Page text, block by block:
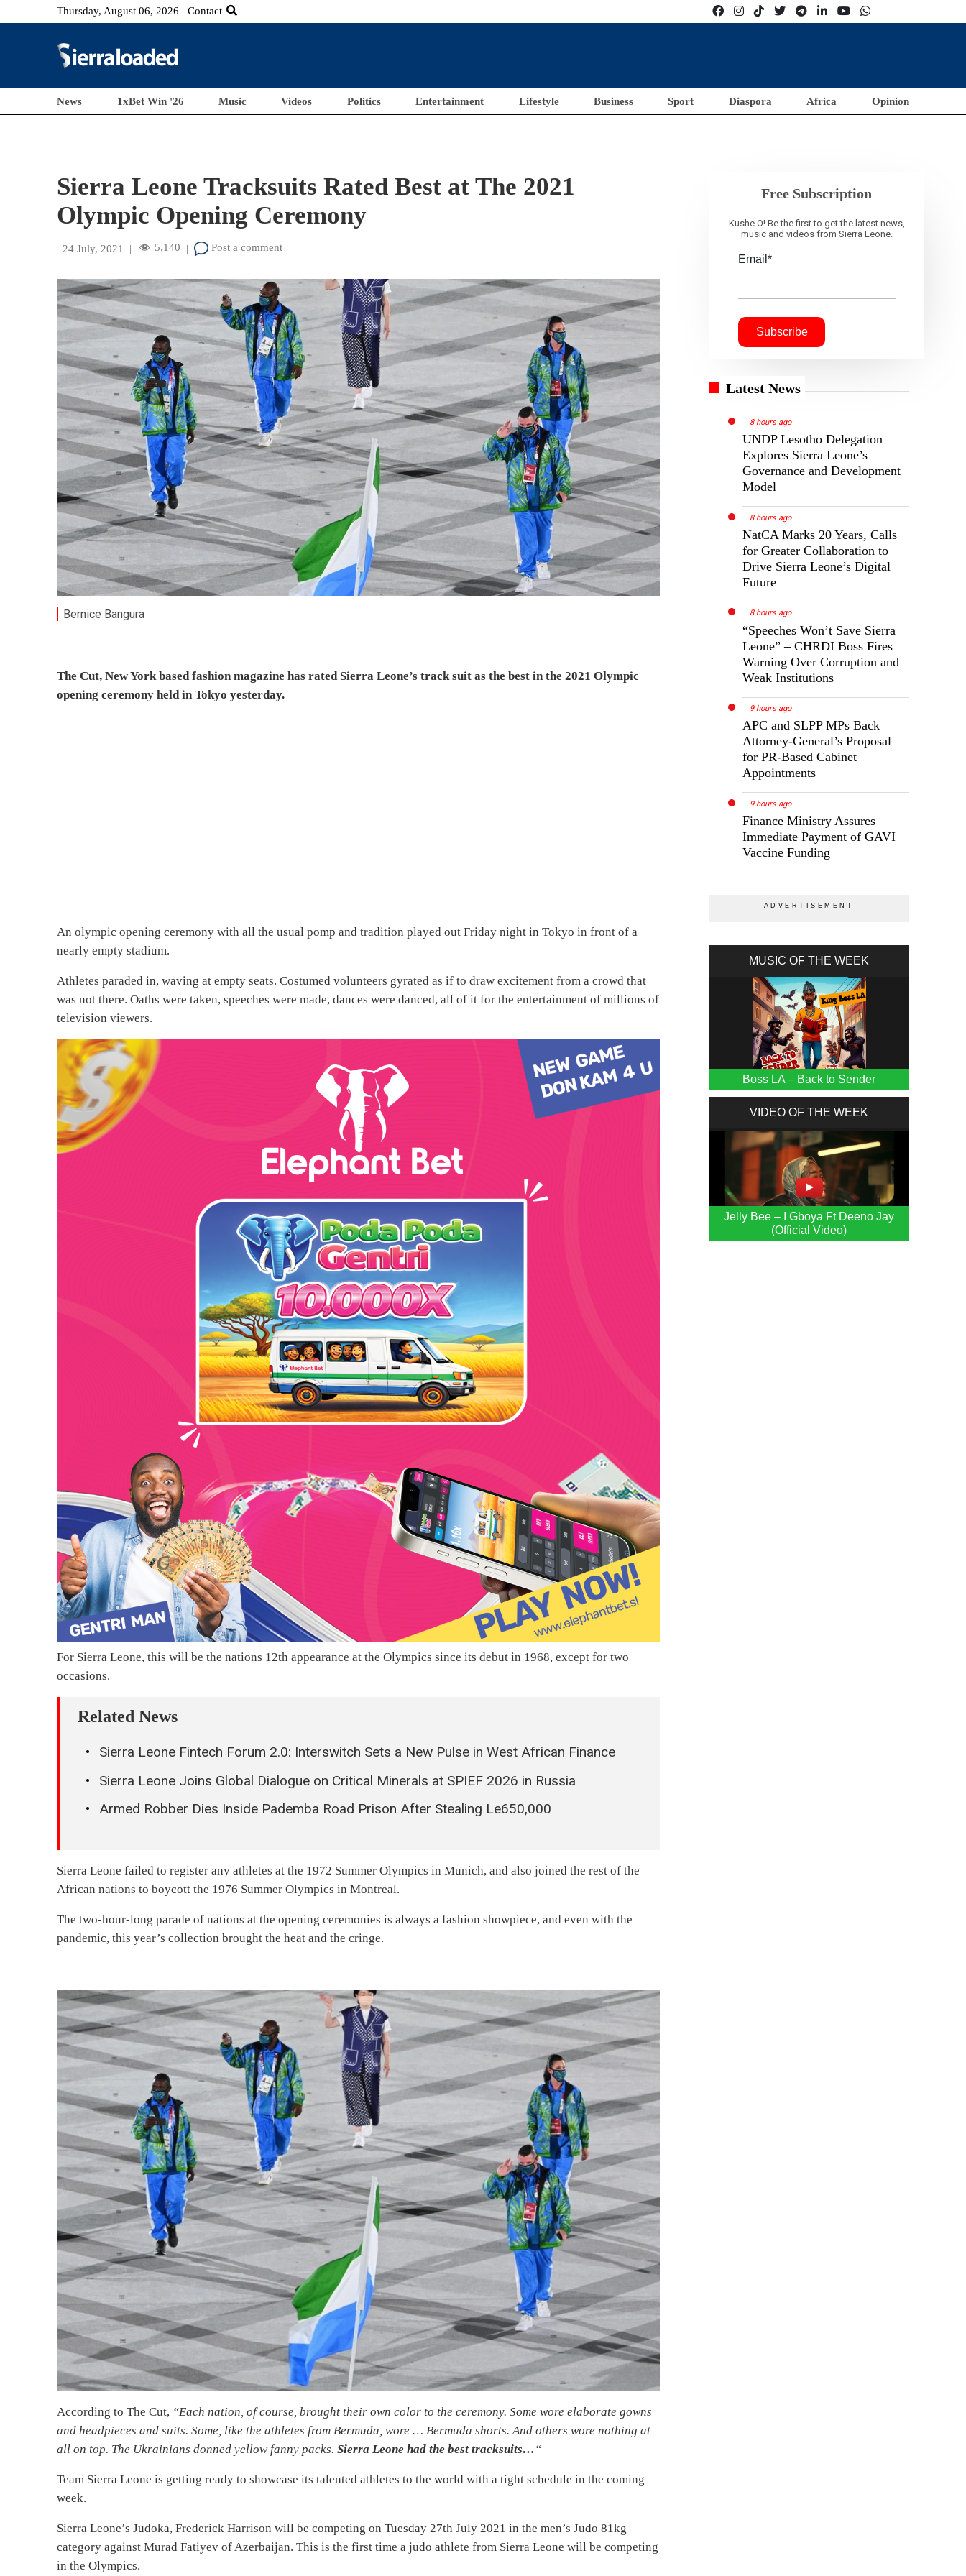
Thursday, August 06, 2026 Contact
News 1xBet Win '26 Music Videos Politics Entertainment Lifestyle Business Sport Diaspora Africa Opinion
Sierra Leone Tracksuits Rated Best at The 2021
Olympic Opening Ceremony
24 July, 2021 | 5,140 | Post a comment
Bernice Bangura
The Cut, New York based fashion magazine has rated Sierra Leone’s track suit as the best in the 2021 Olympic
opening ceremony held in Tokyo yesterday.
An olympic opening ceremony with all the usual pomp and tradition played out Friday night in Tokyo in front of a
nearly empty stadium.
Athletes paraded in, waving at empty seats. Costumed volunteers gyrated as if to draw excitement from a crowd that
was not there. Oaths were taken, speeches were made, dances were danced, all of it for the entertainment of millions of
television viewers.
For Sierra Leone, this will be the nations 12th appearance at the Olympics since its debut in 1968, except for two
occasions.
Related News
Sierra Leone Fintech Forum 2.0: Interswitch Sets a New Pulse in West African Finance
Sierra Leone Joins Global Dialogue on Critical Minerals at SPIEF 2026 in Russia
Armed Robber Dies Inside Pademba Road Prison After Stealing Le650,000
Sierra Leone failed to register any athletes at the 1972 Summer Olympics in Munich, and also joined the rest of the
African nations to boycott the 1976 Summer Olympics in Montreal.
The two-hour-long parade of nations at the opening ceremonies is always a fashion showpiece, and even with the
pandemic, this year’s collection brought the heat and the cringe.
According to The Cut, “Each nation, of course, brought their own color to the ceremony. Some wore elaborate gowns
and headpieces and suits. Some, like the athletes from Bermuda, wore … Bermuda shorts. And others wore nothing at
all on top. The Ukrainians donned yellow fanny packs.Sierra Leone had the best tracksuits… “
Team Sierra Leone is getting ready to showcase its talented athletes to the world with a tight schedule in the coming
week.
Sierra Leone’s Judoka, Frederick Harrison will be competing on Tuesday 27th July 2021 in the men’s Judo 81kg
category against Murad Fatiyev of Azerbaijan. This is the first time a judo athlete from Sierra Leone will be competing
in the Olympics.
Free Subscription
Kushe O! Be the first to get the latest news,
music and videos from Sierra Leone.
Email*
Latest News
8 hours ago
UNDP Lesotho Delegation
Explores Sierra Leone’s
Governance and Development
Model
8 hours ago
NatCA Marks 20 Years, Calls
for Greater Collaboration to
Drive Sierra Leone’s Digital
Future
8 hours ago
“Speeches Won’t Save Sierra
Leone” – CHRDI Boss Fires
Warning Over Corruption and
Weak Institutions
9 hours ago
APC and SLPP MPs Back
Attorney-General’s Proposal
for PR-Based Cabinet
Appointments
9 hours ago
Finance Ministry Assures
Immediate Payment of GAVI
Vaccine Funding
MUSIC OF THE WEEK
Boss LA – Back to Sender
VIDEO OF THE WEEK
Jelly Bee – I Gboya Ft Deeno Jay
(Official Video)